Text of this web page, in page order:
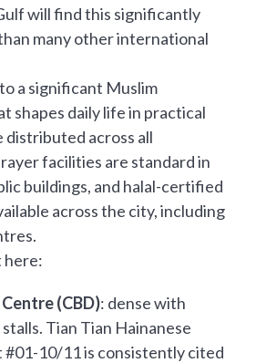
will find this significantly
many other international
a significant Muslim
shapes daily life in practical
distributed across all
facilities are standard in
buildings, and halal-certified
across the city, including
here:
(CBD): dense with
Tian Tian Hainanese
#01-10/11 is consistently cited